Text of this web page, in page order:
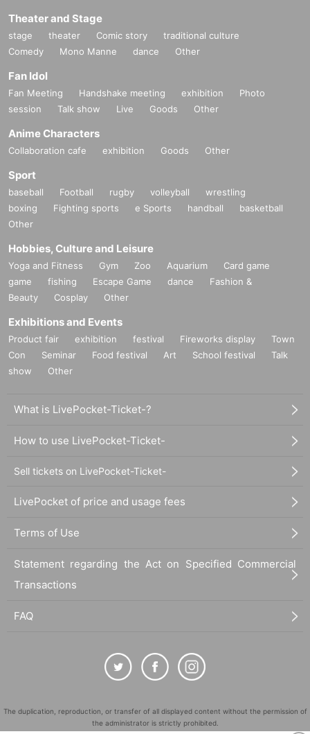
Theater and Stage
stage theater Comic story
traditional culture
Comedy
Mono Manne dance Other
Fan Idol
Fan Meeting Handshake meeting exhibition
Photo
session
Talk show Live Goods Other
Anime Characters
Collaboration cafe exhibition Goods Other
Sport
baseball Football rugby volleyball
wrestling
boxing
Fighting sports e Sports handball
basketball
Other
Hobbies, Culture and Leisure
Yoga and Fitness Gym Zoo Aquarium
Card game
game
fishing Escape Game dance
Fashion &
Beauty
Cosplay Other
Exhibitions and Events
Product fair exhibition festival Fireworks display
Town
Con
Seminar Food festival Art School festival
Talk
show
Other
What is LivePocket-Ticket-?
How to use LivePocket-Ticket-
Sell tickets on LivePocket-Ticket-
LivePocket of price and usage fees
Terms of Use
Statement regarding the Act on Specified Commercial
Transactions
FAQ
The duplication, reproduction, or transfer of all displayed content without the permission of
the administrator is strictly prohibited.